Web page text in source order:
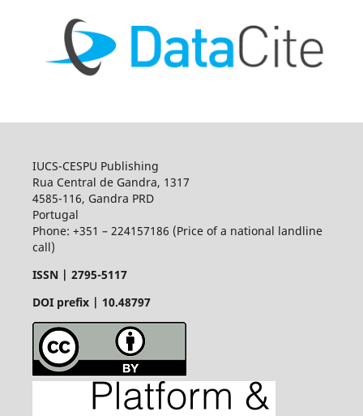
IUCS-CESPU Publishing
Rua Central de Gandra, 1317
4585-116, Gandra PRD
Portugal
Phone: +351 – 224157186 (Price of a national landline
call)
ISSN | 2795-5117
DOI prefix | 10.48797